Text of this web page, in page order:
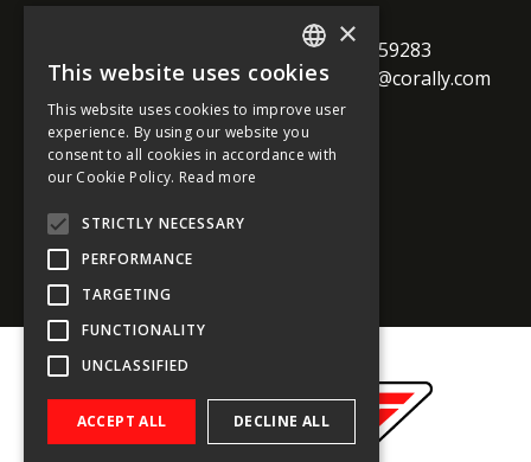
B-2250 Olen
Belgium
+32 14 259283
alternate_email support@corally.com
ENGLISH
FRENCH
GERMAN
×
This website uses cookies
This website uses cookies to improve user
experience. By using our website you
consent to all cookies in accordance with
our Cookie Policy. Read more
STRICTLY NECESSARY
PERFORMANCE
TARGETING
FUNCTIONALITY
UNCLASSIFIED
ACCEPT ALL DECLINE ALL